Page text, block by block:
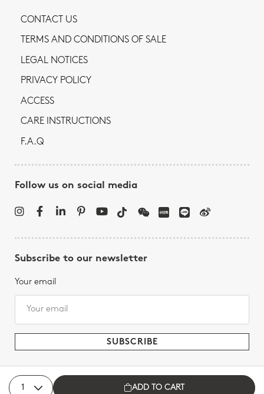
ADD TO CART
CONTACT US
TERMS AND CONDITIONS OF SALE
LEGAL NOTICES
PRIVACY POLICY
ACCESS
CARE INSTRUCTIONS
F.A.Q
Follow us on social media
Subscribe to our newsletter
Your email
Bernardaud - All rights reserved, 2026.